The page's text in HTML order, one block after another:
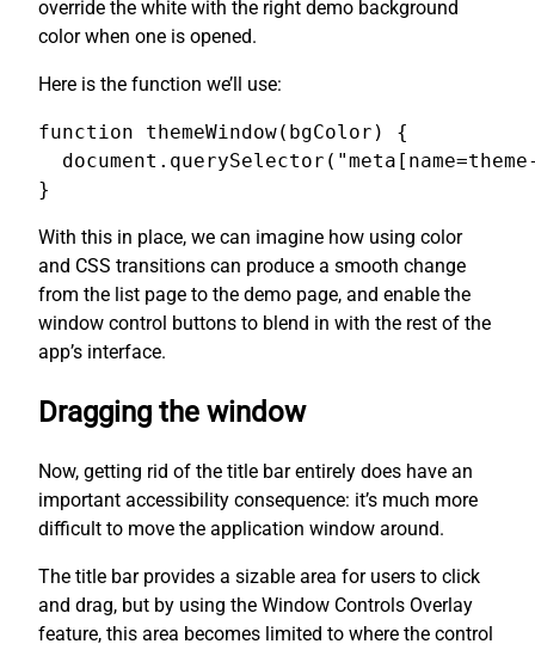
override the white with the right demo background
color when one is opened.
Here is the function we’ll use:
function themeWindow(bgColor) {
}
With this in place, we can imagine how using color
and CSS transitions can produce a smooth change
from the list page to the demo page, and enable the
window control buttons to blend in with the rest of the
app’s interface.
Dragging the window
Now, getting rid of the title bar entirely does have an
important accessibility consequence: it’s much more
difficult to move the application window around.
The title bar provides a sizable area for users to click
and drag, but by using the Window Controls Overlay
feature, this area becomes limited to where the control